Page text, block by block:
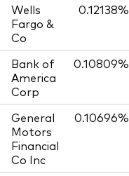
Wells
Fargo &
Co
0.12138%
Bank of
America
Corp
0.10809%
General
Motors
Financial
Co Inc
0.10696%